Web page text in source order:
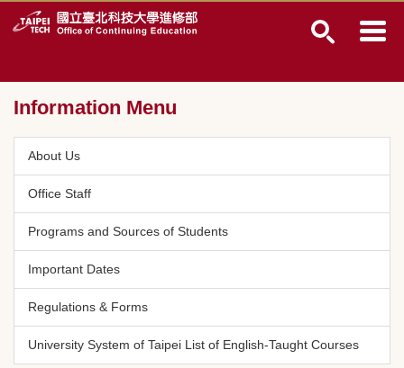
Jump
to
block
Information Menu
About Us
Office Staff
Programs and Sources of Students
Important Dates
Regulations & Forms
University System of Taipei List of English-Taught Courses